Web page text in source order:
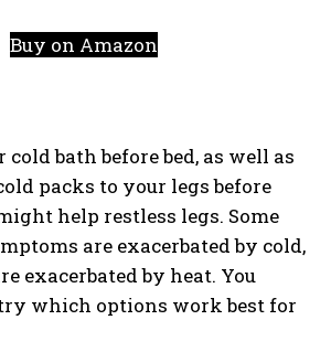
Buy on Amazon
bath before bed, as well as
packs to your legs before
help restless legs. Some
are exacerbated by cold,
exacerbated by heat. You
which options work best for